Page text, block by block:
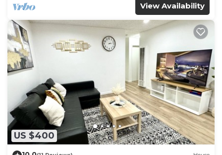
View Availability
US $400